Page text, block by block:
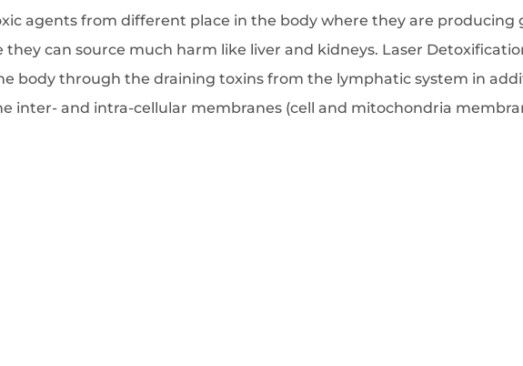
agents from different place in the body where they are producing
can source much harm like liver and kidneys. Laser
body through the draining toxins from the lymphatic system in
inter- and intra-cellular membranes (cell and mitochondria